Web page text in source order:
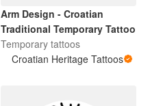
Arm Design - Croatian
Traditional Temporary Tattoo
Temporary tattoos
Croatian Heritage Tattoos